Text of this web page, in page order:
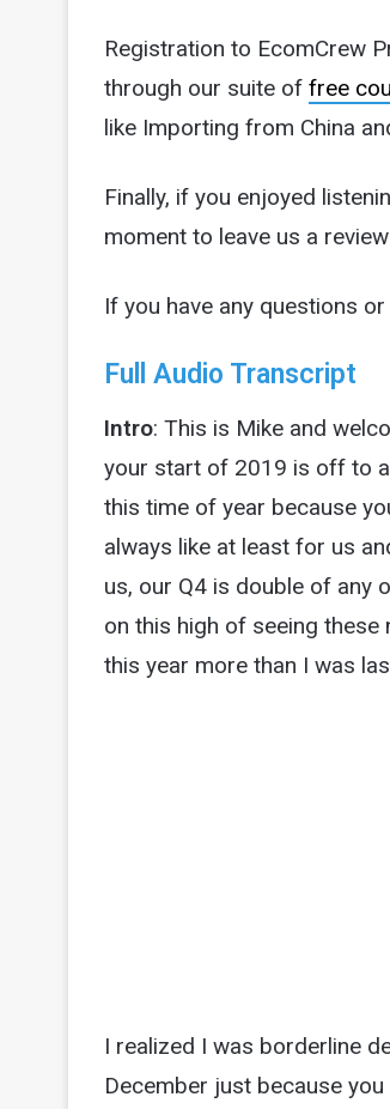
Registration to EcomCrew
through our suite of free
like Importing from China
Finally, if you enjoyed
moment to leave us a
If you have any questions
Full Audio Transcript
Intro: This is Mike and
your start of 2019 is off to
this time of year because
always like at least for us
us, our Q4 is double of any
on this high of seeing
this year more than I was
I realized I was borderline
December just because